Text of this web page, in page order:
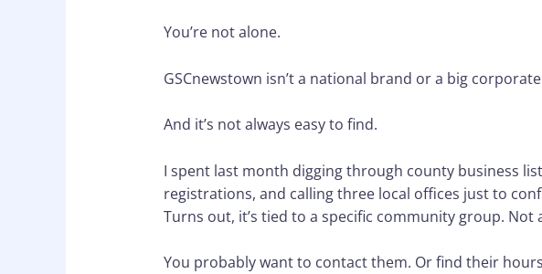
You’re not alone.
GSCnewstown isn’t a national brand or a big corporate
And it’s not always easy to find.
I spent last month digging through county business
registrations, and calling three local offices just to
Turns out, it’s tied to a specific community group. Not
You probably want to contact them. Or find their